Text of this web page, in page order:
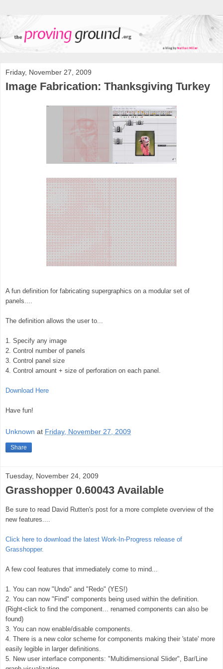
Friday, November 27, 2009
Image Fabrication: Thanksgiving Turkey
A fun definition for fabricating supergraphics on a modular set of
panels....
The definition allows the user to...
1. Specify any image
2. Control number of panels
3. Control panel size
4. Control amount + size of perforation on each panel.
Download Here
Have fun!
Unknown at Friday, November 27, 2009
Share
Tuesday, November 24, 2009
Grasshopper 0.60043 Available
Be sure to read David Rutten's post for a more complete overview of the
new features....
Click here to download the latest Work-In-Progress release of
Grasshopper.
A few cool features that immediately come to mind...
1. You can now "Undo" and "Redo" (YES!)
2. You can now "Find" components being used within the definition.
(Right-click to find the component... renamed components can also be
found)
3. You can now enable/disable components.
4. There is a new color scheme for components making their 'state' more
easily legible in larger definitions.
5. New user interface components: "Multidimensional Slider", Bar/Line